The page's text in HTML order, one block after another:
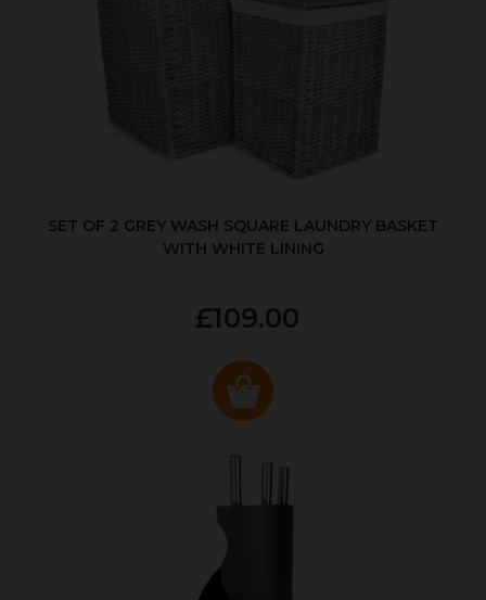
SET OF 2 GREY WASH SQUARE LAUNDRY BASKET
WITH WHITE LINING
£109.00